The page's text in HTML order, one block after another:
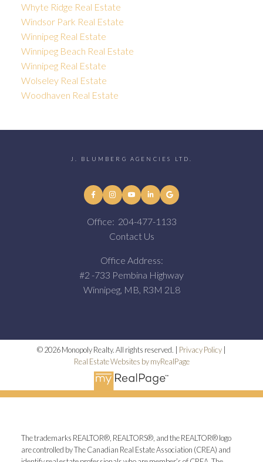
Whyte Ridge Real Estate
Windsor Park Real Estate
Winnipeg Real Estate
Winnipeg Beach Real Estate
Winnipeg Real Estate
Wolseley Real Estate
Woodhaven Real Estate
J. BLUMBERG AGENCIES LTD.
Office: 204-477-1133
Contact Us
Office Address:
#2 -733 Pembina Highway
Winnipeg, MB, R3M 2L8
© 2026 Monopoly Realty. All rights reserved. | Privacy Policy
Real Estate Websites by myRealPage
The trademarks REALTOR®, REALTORS®, and the REALTOR® logo
are controlled by The Canadian Real Estate Association (CREA) and